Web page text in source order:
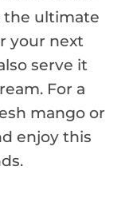
the ultimate
your next
serve it
For a
mango or
enjoy this